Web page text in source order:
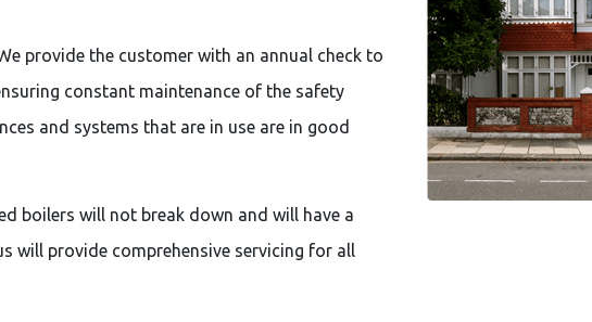
provide the customer with an annual check to
constant maintenance of the safety
and systems that are in use are in good
boilers will not break down and will have a
will provide comprehensive servicing for all